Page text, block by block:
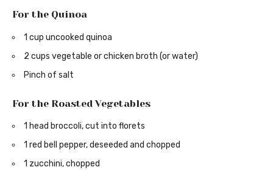
For the Quinoa
1 cup uncooked quinoa
2 cups vegetable or chicken broth (or water)
Pinch of salt
For the Roasted Vegetables
1 head broccoli, cut into florets
1 red bell pepper, deseeded and chopped
1 zucchini, chopped